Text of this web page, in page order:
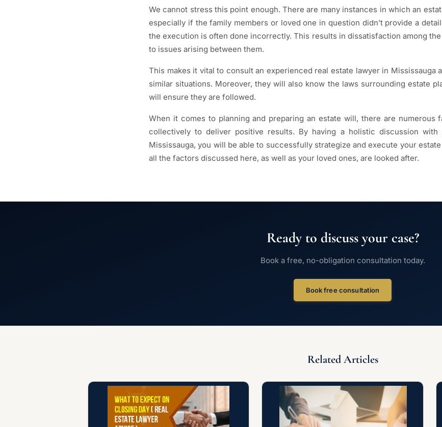
We cannot stress this point enough. There are many instances in which an
especially if the family members or loved one in question didn’t provide a
the execution is often done incorrectly. This results in dissatisfaction among
to issues arising between them.
This makes it vital to consult an experienced real estate lawyer in Mississauga
similar situations. Moreover, they will also know the laws surrounding estate
will ensure they are followed.
When it comes to planning and preparing an estate will, there are numerous
collectively to deliver positive results. By having a holistic discussion with
Mississauga, you will be able to successfully strategize and execute your
all the factors discussed here, as well as your loved ones, are looked after.
Ready to discuss your case?
Book a free, no-obligation consultation today.
Book free consultation
Related Articles